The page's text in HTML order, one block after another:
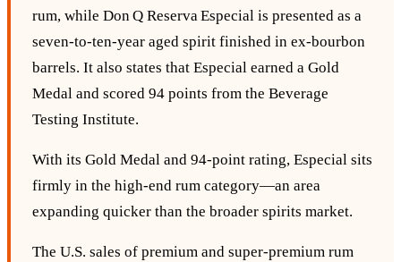
rum, while Don Q Reserva Especial is presented as a
seven‑to‑ten‑year aged spirit finished in ex‑bourbon
barrels. It also states that Especial earned a Gold
Medal and scored 94 points from the Beverage
Testing Institute.
With its Gold Medal and 94‑point rating, Especial sits
firmly in the high‑end rum category—an area
expanding quicker than the broader spirits market.
The U.S. sales of premium and super‑premium rum